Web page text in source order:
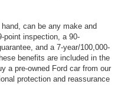
can be any make and
point inspection, a 90-
and a 7-year/100,000-
benefits are included in the
a pre-owned Ford car from our
protection and reassurance